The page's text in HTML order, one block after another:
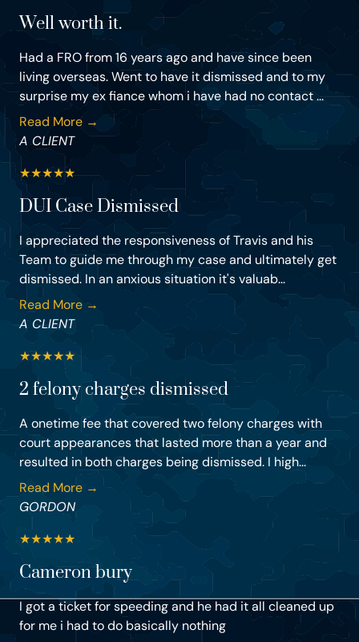
Well worth it.
Had a FRO from 16 years ago and have since been
living overseas. Went to have it dismissed and to my
surprise my ex fiance whom i have had no contact ...
Read More →
A CLIENT
★★★★★
DUI Case Dismissed
I appreciated the responsiveness of Travis and his
Team to guide me through my case and ultimately get
dismissed. In an anxious situation it's valuab...
Read More →
A CLIENT
★★★★★
2 felony charges dismissed
A onetime fee that covered two felony charges with
court appearances that lasted more than a year and
resulted in both charges being dismissed. I high...
Read More →
GORDON
★★★★★
Cameron bury
I got a ticket for speeding and he had it all cleaned up
for me i had to do basically nothing